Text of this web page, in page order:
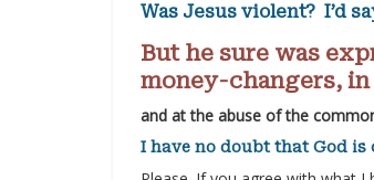
Was Jesus violent? I’d
But he sure was
money-changers,
and at the abuse of the
I have no doubt that God is